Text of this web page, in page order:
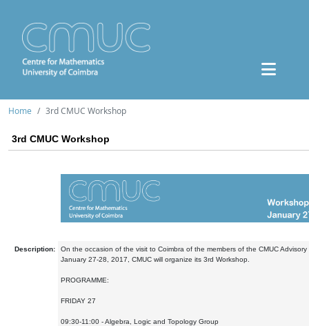
Home 3rd CMUC Workshop
3rd CMUC Workshop
Description:
On the occasion of the visit to Coimbra of the members of the CMUC Advisory
January 27-28, 2017, CMUC will organize its 3rd Workshop.
PROGRAMME:
FRIDAY 27
09:30-11:00 - Algebra, Logic and Topology Group